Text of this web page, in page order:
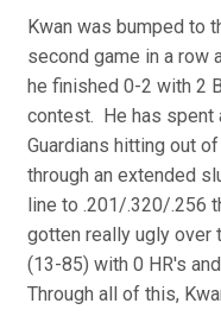
Kwan was bumped to
second game in a row
he finished 0-2 with 2
contest. He has spent
Guardians hitting out
through an extended
line to .201/.320/.256
gotten really ugly over
(13-85) with 0 HR's
Through all of this,